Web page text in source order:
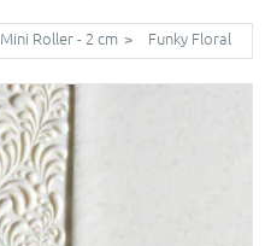
Mini Roller - 2 cm Funky Floral